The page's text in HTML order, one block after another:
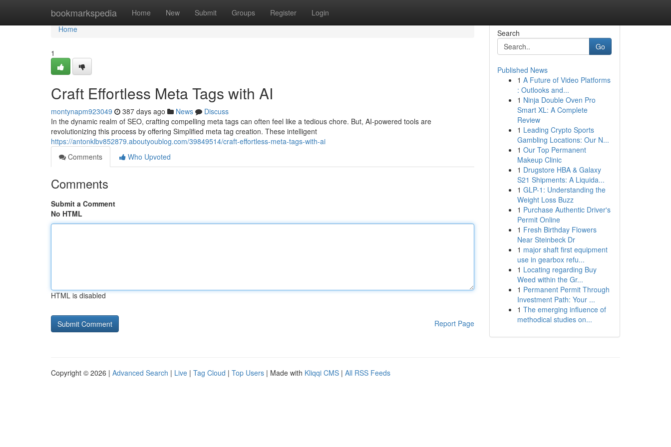
bookmarkspedia Home New Submit Groups Register Login
Home
Home
1
Craft Effortless Meta Tags with AI
montynapm923049 387 days ago News
Discuss
In the dynamic realm of SEO, crafting compelling meta tags can often feel like a tedious chore. But, AI-powered tools are
revolutionizing this process by offering Simplified meta tag creation. These intelligent
https://antonklbv852879.aboutyoublog.com/39849514/craft-effortless-meta-tags-with-ai
Comments
Who Upvoted
Comments
Submit a Comment
No HTML
HTML is disabled
Report Page
Search
Go
Published News
1 A Future of Video Platforms
: Outlooks and...
1 Ninja Double Oven Pro
Smart XL: A Complete
Review
1 Leading Crypto Sports
Gambling Locations: Our N...
1 Our Top Permanent
Makeup Clinic
1 Drugstore HBA & Galaxy
S21 Shipments: A Liquida...
1 GLP-1: Understanding the
Weight Loss Buzz
1 Purchase Authentic Driver's
Permit Online
1 Fresh Birthday Flowers
Near Steinbeck Dr
1 major shaft first equipment
use in gearbox refu...
1 Locating regarding Buy
Weed within the Gr...
1 Permanent Permit Through
Investment Path: Your ...
1 The emerging influence of
methodical studies on...
Copyright © 2026 | Advanced Search | Live | Tag Cloud | Top Users | Made with Kliqqi CMS | All RSS Feeds